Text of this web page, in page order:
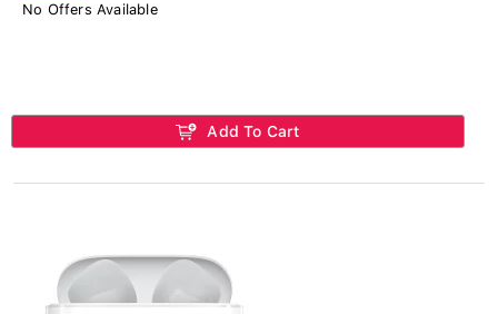
No Offers Available
Add To Cart